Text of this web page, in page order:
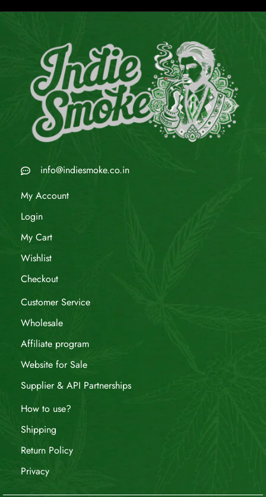
info@indiesmoke.co.in
My Account
Login
My Cart
Wishlist
Checkout
Customer Service
Wholesale
Affiliate program
Website for Sale
Supplier & API Partnerships
How to use?
Shipping
Return Policy
Privacy